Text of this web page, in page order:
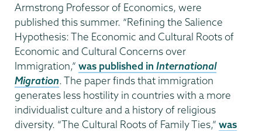
Armstrong Professor of Economics, were
published this summer. “Refining the Salience
Hypothesis: The Economic and Cultural Roots of
Economic and Cultural Concerns over
Immigration,” was published in International
Migration. The paper finds that immigration
generates less hostility in countries with a more
individualist culture and a history of religious
diversity. “The Cultural Roots of Family Ties,” was